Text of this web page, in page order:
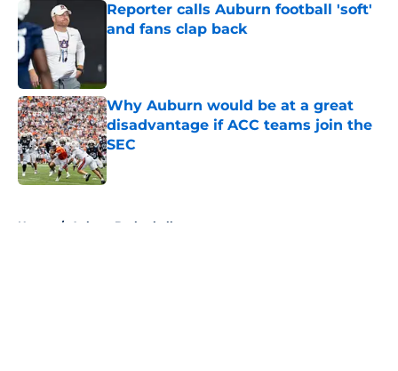
Reporter calls Auburn football 'soft'
and fans clap back
Why Auburn would be at a great
disadvantage if ACC teams join the
SEC
Published by on Invalid Date
Home / Auburn Basketball